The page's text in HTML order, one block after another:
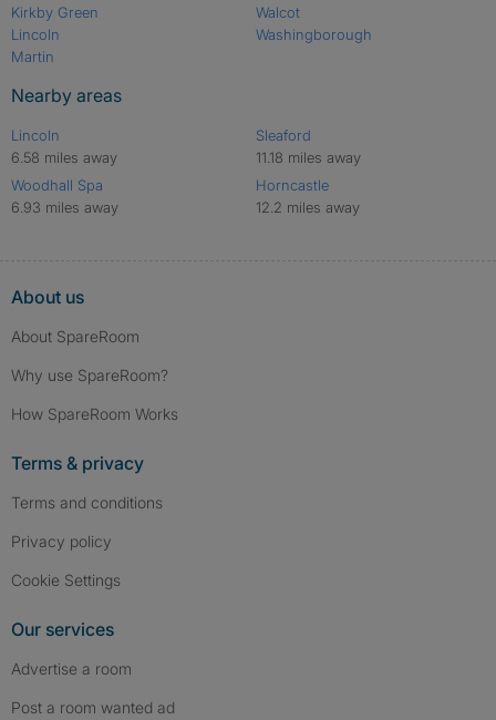
Kirkby Green
Lincoln
Martin
Walcot
Washingborough
Nearby areas
Lincoln
6.58 miles away
Woodhall Spa
6.93 miles away
Sleaford
11.18 miles away
Horncastle
12.2 miles away
About us
About SpareRoom
Why use SpareRoom?
How SpareRoom Works
Terms & privacy
Terms and conditions
Privacy policy
Cookie Settings
Our services
Advertise a room
Post a room wanted ad